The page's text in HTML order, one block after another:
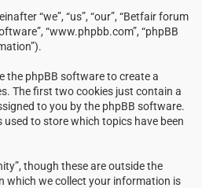
“we”, “us”, “our”, “Betfair forum
“www.phpbb.com”, “phpBB
the phpBB software to create a
The first two cookies just contain a
to you by the phpBB software.
to store which topics have been
though these are outside the
which we collect your information is